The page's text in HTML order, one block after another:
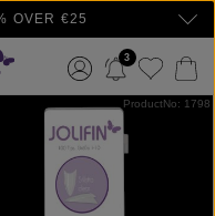
OVER €25
3
ProductNo: 1798